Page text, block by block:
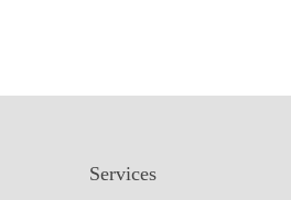
Services